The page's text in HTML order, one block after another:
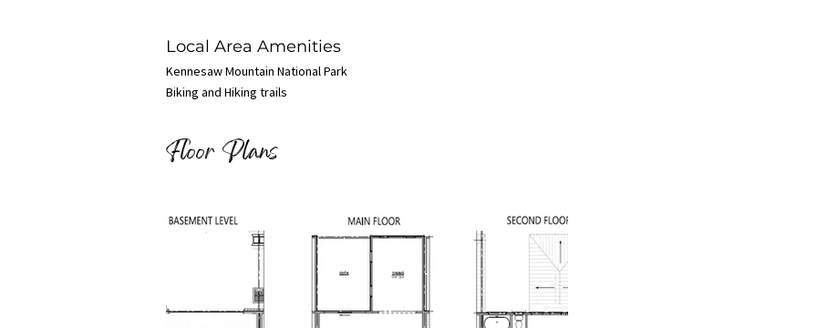
Local Area Amenities
Kennesaw Mountain National Park
Biking and Hiking trails
Floor Plans